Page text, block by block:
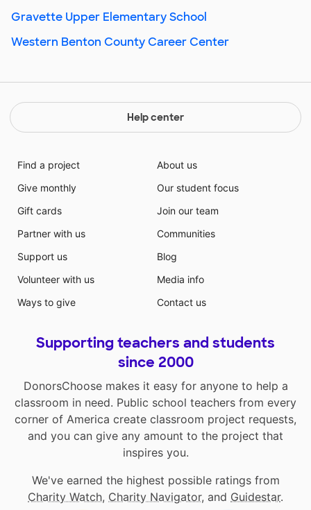
Gravette Upper Elementary School
Western Benton County Career Center
Help center
Find a project
Give monthly
Gift cards
Partner with us
Support us
Volunteer with us
Ways to give
About us
Our student focus
Join our team
Communities
Blog
Media info
Contact us
Supporting teachers and students
since 2000
DonorsChoose makes it easy for anyone to help a
classroom in need. Public school teachers from every
corner of America create classroom project requests,
and you can give any amount to the project that
inspires you.
We've earned the highest possible ratings from
Charity Watch, Charity Navigator, and Guidestar.